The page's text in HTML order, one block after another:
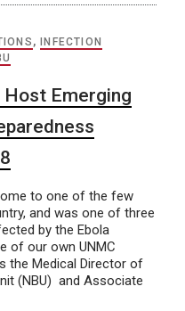
,INFECTION
Emerging
to one of the few
and was one of three
by the Ebola
of our own UNMC
the Medical Director of
(NBU) and Associate